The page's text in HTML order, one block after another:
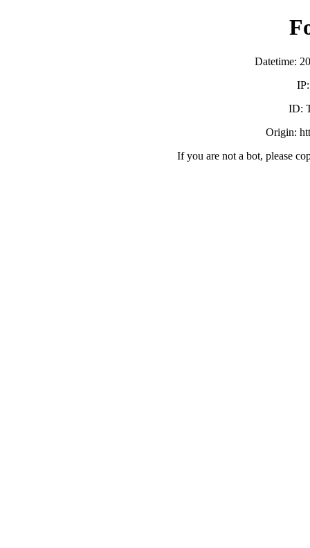
Datetime:
ID:
Origin:
If you are not a bot, please